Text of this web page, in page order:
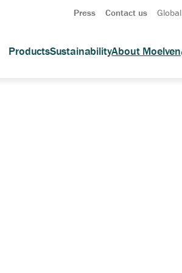
Press Contact us Global
ProductsSustainabilityAbout Moelven